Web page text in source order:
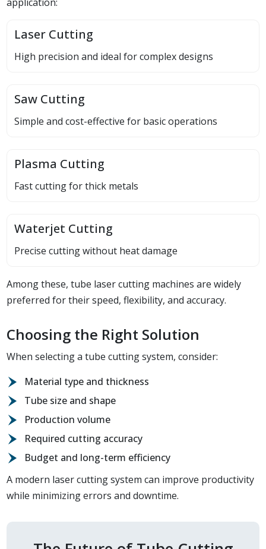
application:
Laser Cutting
High precision and ideal for complex designs
Saw Cutting
Simple and cost-effective for basic operations
Plasma Cutting
Fast cutting for thick metals
Waterjet Cutting
Precise cutting without heat damage
Among these, tube laser cutting machines are widely
preferred for their speed, flexibility, and accuracy.
Choosing the Right Solution
When selecting a tube cutting system, consider:
Material type and thickness
Tube size and shape
Production volume
Required cutting accuracy
Budget and long-term efficiency
A modern laser cutting system can improve productivity
while minimizing errors and downtime.